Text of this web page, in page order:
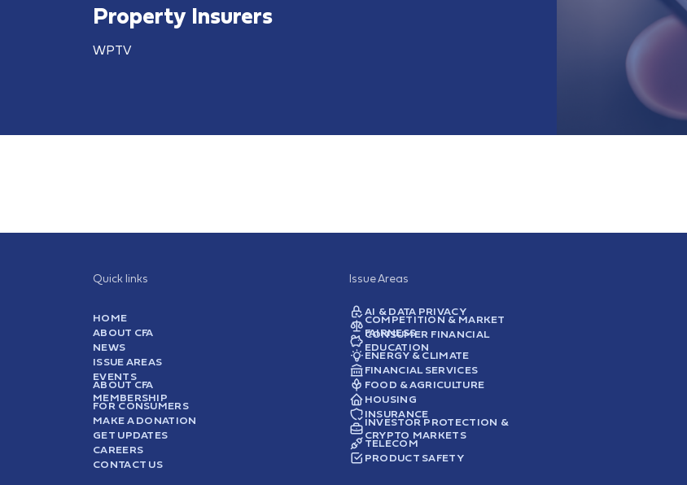
Property Insurers
WPTV
Quick links
HOME
ABOUT CFA
NEWS
ISSUE AREAS
EVENTS
ABOUT CFA
MEMBERSHIP
FOR CONSUMERS
MAKE A DONATION
GET UPDATES
CAREERS
CONTACT US
Issue Areas
AI & DATA PRIVACY
COMPETITION & MARKET
FAIRNESS
CONSUMER FINANCIAL
EDUCATION
ENERGY & CLIMATE
FINANCIAL SERVICES
FOOD & AGRICULTURE
HOUSING
INSURANCE
INVESTOR PROTECTION &
CRYPTO MARKETS
TELECOM
PRODUCT SAFETY